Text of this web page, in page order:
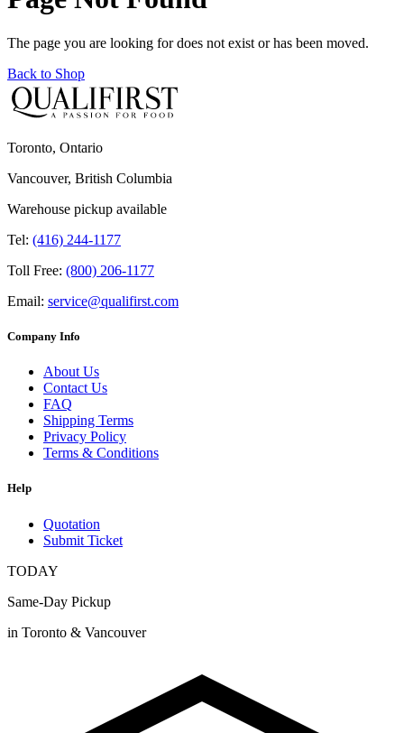
The page you are looking for does not exist or has been moved.
Back to Shop
Toronto, Ontario
Vancouver, British Columbia
Warehouse pickup available
Tel: (416) 244-1177
Toll Free: (800) 206-1177
Email: service@qualifirst.com
Company Info
About Us
Contact Us
FAQ
Shipping Terms
Privacy Policy
Terms & Conditions
Help
Quotation
Submit Ticket
TODAY
Same-Day Pickup
in Toronto & Vancouver